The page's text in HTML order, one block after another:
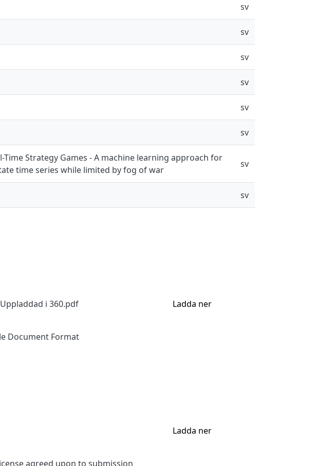
sv
sv
sv
sv
sv
sv
Strategy Games - A machine learning approach for
time series while limited by fog of war
sv
sv
Uppladdad i 360.pdf
Document Format
Ladda ner
agreed upon to submission
Ladda ner